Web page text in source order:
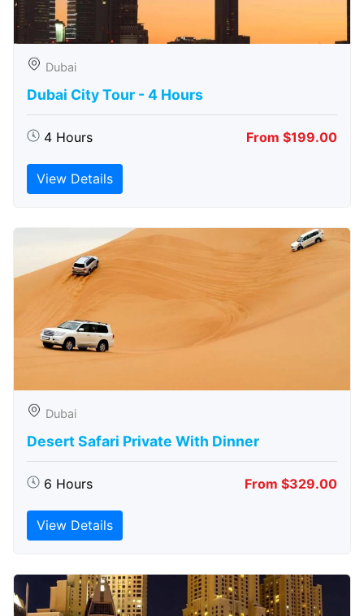
Dubai
Dubai City Tour - 4 Hours
4 Hours From $199.00
View Details
Dubai
Desert Safari Private With Dinner
6 Hours From $329.00
View Details